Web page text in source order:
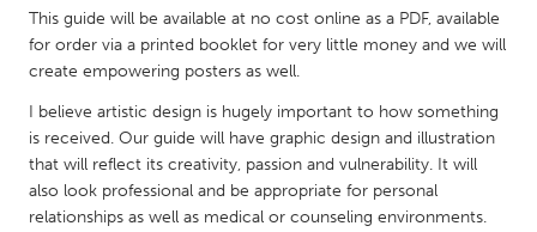
UNITED KINGDOM
Glasgow
Ann Arbor, MI
Austin, TX
This guide will be available at no cost online as a PDF, available
for order via a printed booklet for very little money and we will
create empowering posters as well.
I believe artistic design is hugely important to how something
is received. Our guide will have graphic design and illustration
that will reflect its creativity, passion and vulnerability. It will
also look professional and be appropriate for personal
relationships as well as medical or counseling environments.